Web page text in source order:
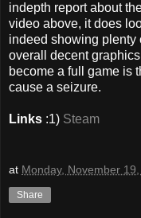
indepth report about
video above, it does
indeed showing plenty
overall decent
become a full game is
cause a seizure.
Links :1) Steam
at Monday, November
Share